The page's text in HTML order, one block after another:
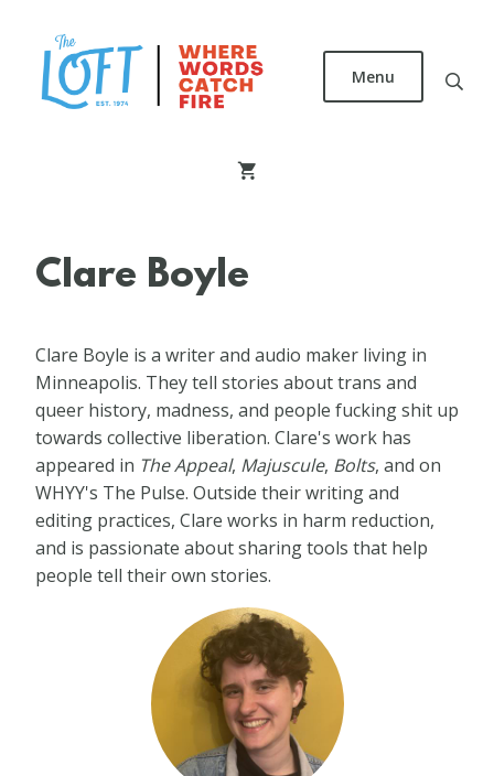
content
Menu
Clare Boyle
Clare Boyle is a writer and audio maker living in
Minneapolis. They tell stories about trans and
queer history, madness, and people fucking shit up
towards collective liberation. Clare's work has
appeared in The Appeal, Majuscule, Bolts, and on
WHYY's The Pulse. Outside their writing and
editing practices, Clare works in harm reduction,
and is passionate about sharing tools that help
people tell their own stories.